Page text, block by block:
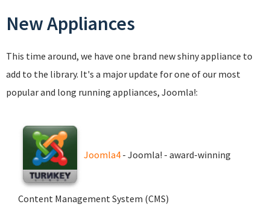
New Appliances
This time around, we have one brand new shiny appliance to
add to the library. It's a major update for one of our most
popular and long running appliances, Joomla!:
Joomla4 - Joomla! - award-winning
Content Management System (CMS)